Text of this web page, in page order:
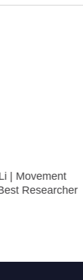
| Movement
Researcher